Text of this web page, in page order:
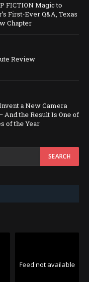
FICTION Magic to
First-Ever Q&A, Texas
Chapter
Review
a New Camera
And the Result Is One of
of the Year
Feed not available